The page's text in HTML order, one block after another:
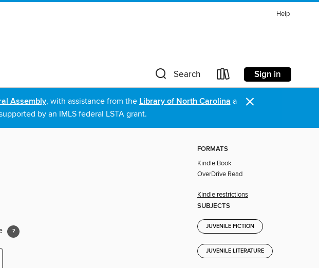
Help
Search Sign in
Assembly, with assistance from the Library of North Carolina a
by an IMLS federal LSTA grant. ×
FORMATS
Kindle Book
OverDrive Read
Kindle restrictions
SUBJECTS
JUVENILE FICTION
JUVENILE LITERATURE